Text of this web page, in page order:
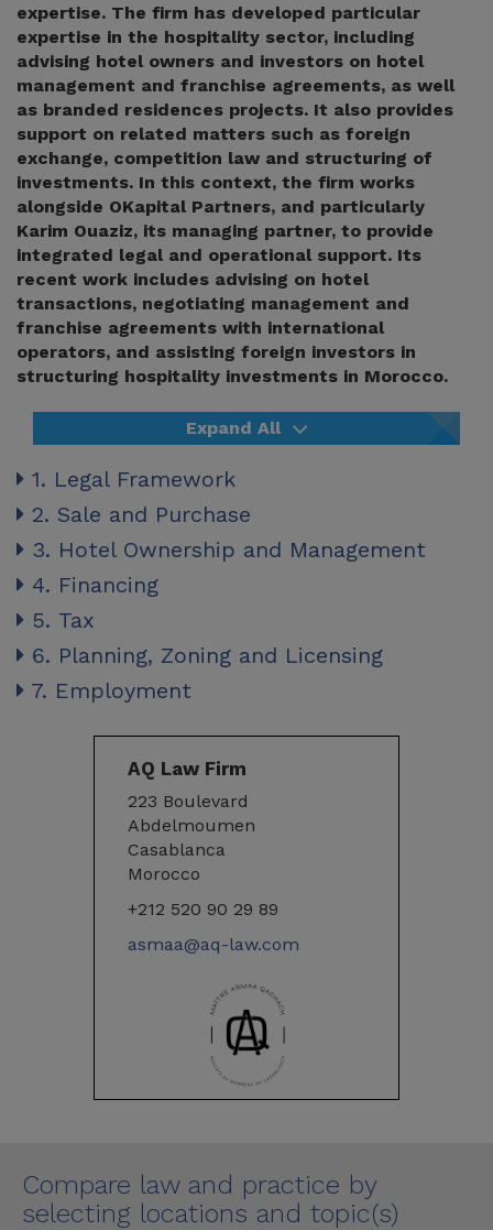
expertise. The firm has developed particular
expertise in the hospitality sector, including
advising hotel owners and investors on hotel
management and franchise agreements, as well
as branded residences projects. It also provides
support on related matters such as foreign
exchange, competition law and structuring of
investments. In this context, the firm works
alongside OKapital Partners, and particularly
Karim Ouaziz, its managing partner, to provide
integrated legal and operational support. Its
recent work includes advising on hotel
transactions, negotiating management and
franchise agreements with international
operators, and assisting foreign investors in
structuring hospitality investments in Morocco.
Expand All
1. Legal Framework
2. Sale and Purchase
3. Hotel Ownership and Management
4. Financing
5. Tax
6. Planning, Zoning and Licensing
7. Employment
AQ Law Firm
223 Boulevard
Abdelmoumen
Casablanca
Morocco
+212 520 90 29 89
asmaa@aq-law.com
Compare law and practice by
selecting locations and topic(s)